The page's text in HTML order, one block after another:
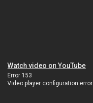
Watch video on YouTube
Error 153
Video player configuration error